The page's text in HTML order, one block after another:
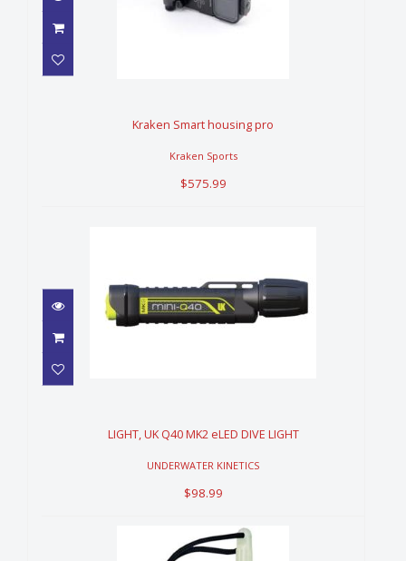
Kraken Smart housing pro
Kraken Sports
$575.99
$98.99
LIGHT, UK Q40 MK2 eLED DIVE LIGHT
UNDERWATER KINETICS
$98.99